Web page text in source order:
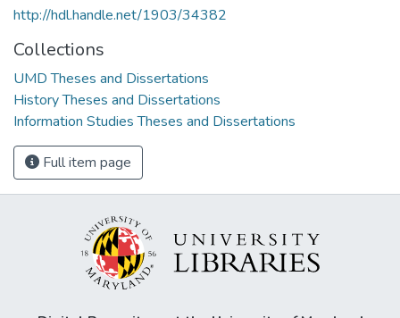
http://hdl.handle.net/1903/34382
Collections
UMD Theses and Dissertations
History Theses and Dissertations
Information Studies Theses and Dissertations
Full item page